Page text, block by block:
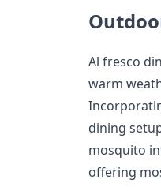
Al fresco
warm
dining
mosquito
offering